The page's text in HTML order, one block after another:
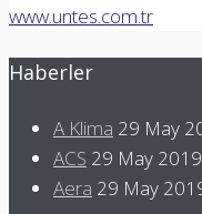
www.untes.com.tr
Haberler
A Klima 29 May
ACS 29 May 2019
Aera 29 May